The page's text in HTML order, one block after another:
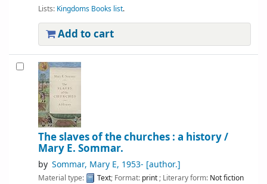
Lists: Kingdoms Books list.
Add to cart
The slaves of the churches : a history /
Mary E. Sommar.
by Sommar, Mary E, 1953- [author.]
Material type: Text; Format: print ; Literary form: Not fiction